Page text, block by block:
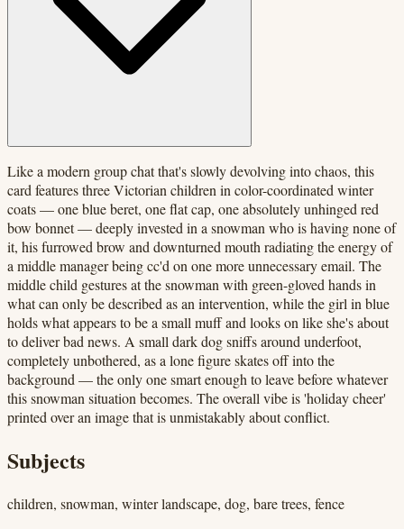
Like a modern group chat that's slowly devolving into chaos, this
card features three Victorian children in color-coordinated winter
coats — one blue beret, one flat cap, one absolutely unhinged red
bow bonnet — deeply invested in a snowman who is having none of
it, his furrowed brow and downturned mouth radiating the energy of
a middle manager being cc'd on one more unnecessary email. The
middle child gestures at the snowman with green-gloved hands in
what can only be described as an intervention, while the girl in blue
holds what appears to be a small muff and looks on like she's about
to deliver bad news. A small dark dog sniffs around underfoot,
completely unbothered, as a lone figure skates off into the
background — the only one smart enough to leave before whatever
this snowman situation becomes. The overall vibe is 'holiday cheer'
printed over an image that is unmistakably about conflict.
Subjects
children, snowman, winter landscape, dog, bare trees, fence